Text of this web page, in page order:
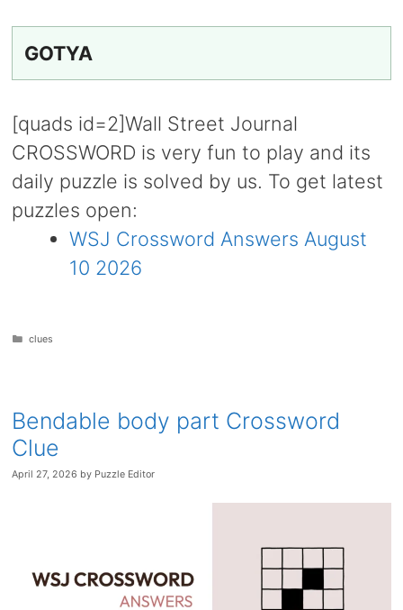
GOTYA
[quads id=2]Wall Street Journal
CROSSWORD is very fun to play and its
daily puzzle is solved by us. To get latest
puzzles open:
WSJ Crossword Answers August
10 2026
Categories
clues
Bendable body part Crossword
Clue
April 27, 2026 by Puzzle Editor